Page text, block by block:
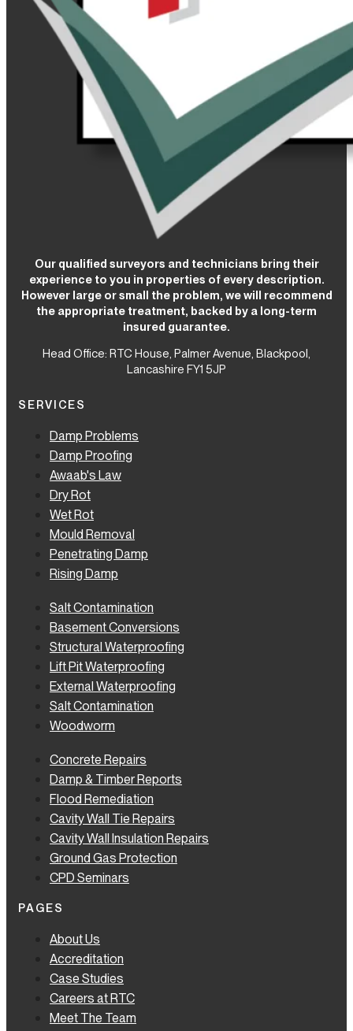
Our qualified surveyors and technicians bring their
experience to you in properties of every description.
However large or small the problem, we will recommend
the appropriate treatment, backed by a long-term
insured guarantee.
Head Office: RTC House, Palmer Avenue, Blackpool,
Lancashire FY1 5JP
SERVICES
Damp Problems
Damp Proofing
Awaab's Law
Dry Rot
Wet Rot
Mould Removal
Penetrating Damp
Rising Damp
Salt Contamination
Basement Conversions
Structural Waterproofing
Lift Pit Waterproofing
External Waterproofing
Salt Contamination
Woodworm
Concrete Repairs
Damp & Timber Reports
Flood Remediation
Cavity Wall Tie Repairs
Cavity Wall Insulation Repairs
Ground Gas Protection
CPD Seminars
PAGES
About Us
Accreditation
Case Studies
Careers at RTC
Meet The Team